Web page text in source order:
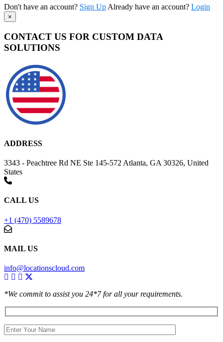
Don't have an account? Sign Up Already have an account? Login
×
CONTACT US FOR CUSTOM DATA
SOLUTIONS
ADDRESS
3343 - Peachtree Rd NE Ste 145-572 Atlanta, GA 30326, United
States
CALL US
+1 (470) 5589678
MAIL US
info@locationscloud.com
*We commit to assist you 24*7 for all your requirements.